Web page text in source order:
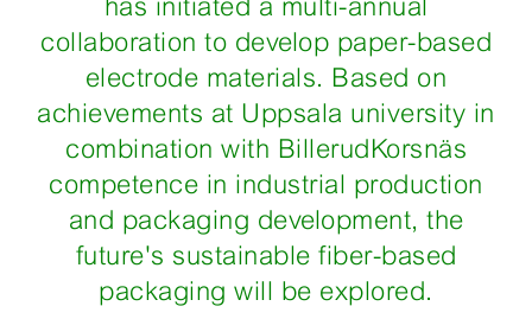
has initiated a multi-annual
collaboration to develop paper-based
electrode materials. Based on
achievements at Uppsala university in
combination with BillerudKorsnäs
competence in industrial production
and packaging development, the
future's sustainable fiber-based
packaging will be explored.